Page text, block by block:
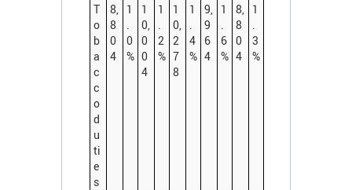
T
o
b
a
c
c
o
d
u
ti
e
s
8,
8
0
4
1
0
%
1
0,
0
0
4
1
2
%
1
0,
2
7
8
1
4
%
9,
9
6
4
1
6
%
8,
8
0
4
1
3
%